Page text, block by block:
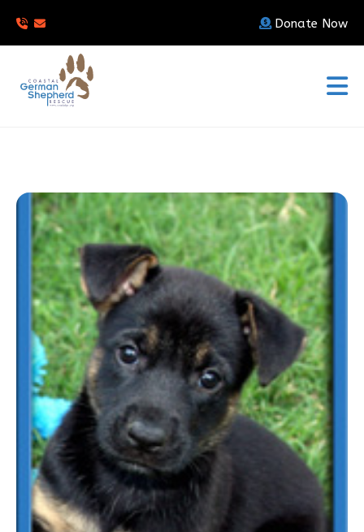
Donate Now